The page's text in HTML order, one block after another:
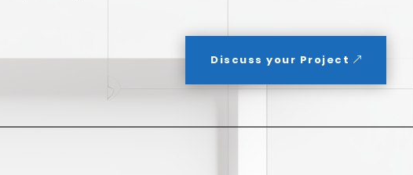
Discuss your Project